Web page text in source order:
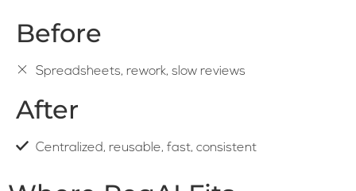
Before
Spreadsheets, rework, slow reviews
After
Centralized, reusable, fast, consistent